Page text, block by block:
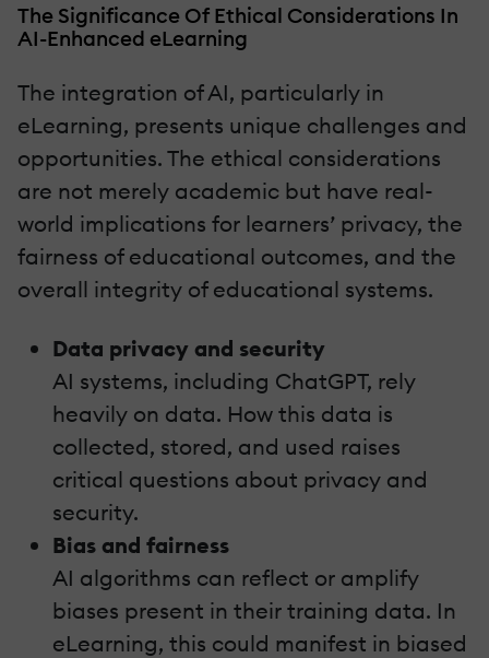
The Significance Of Ethical Considerations In
AI-Enhanced eLearning
The integration of AI, particularly in
eLearning, presents unique challenges and
opportunities. The ethical considerations
are not merely academic but have real-
world implications for learners’ privacy, the
fairness of educational outcomes, and the
overall integrity of educational systems.
Data privacy and security
AI systems, including ChatGPT, rely
heavily on data. How this data is
collected, stored, and used raises
critical questions about privacy and
security.
Bias and fairness
AI algorithms can reflect or amplify
biases present in their training data. In
eLearning, this could manifest in biased